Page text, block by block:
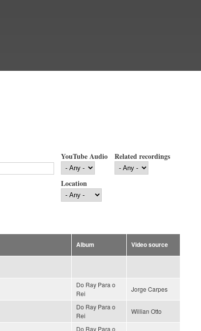
YouTube Audio Related recordings
Location
Album Video source
Do Ray Para o
Rei
Jorge Carpes
Do Ray Para o
Rei
Willian Otto
Do Ray Para o